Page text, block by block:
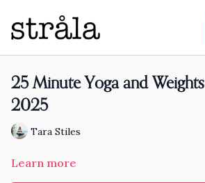
25 Minute Yoga and
2025
Tara Stiles
Learn more